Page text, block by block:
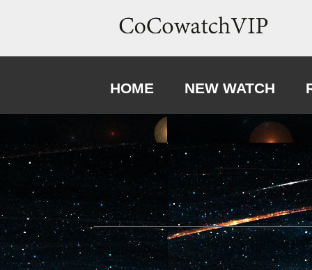
HOME NEW WATCH